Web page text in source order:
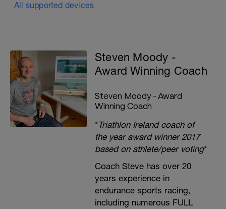
All supported devices
Steven Moody -
Award Winning Coach
Steven Moody - Award
Winning Coach
*Triathlon Ireland coach of
the year award winner 2017
based on athlete/peer voting*
Coach Steve has over 20
years experience in
endurance sports racing,
including numerous FULL